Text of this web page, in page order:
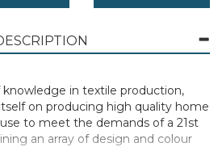
in textile production,
on producing high quality home
to meet the demands of a 21st
an array of design and colour